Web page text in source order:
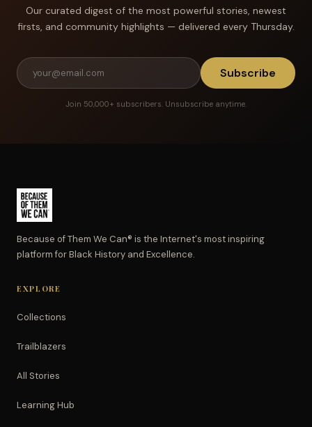
Our curated digest of the most powerful stories, newest
firsts, and community highlights — delivered every Thursday.
Subscribe
Join 50,000+ subscribers. Unsubscribe anytime.
Because of Them We Can® is the Internet's most inspiring
platform for Black History and Excellence.
EXPLORE
Collections
Trailblazers
All Stories
Learning Hub